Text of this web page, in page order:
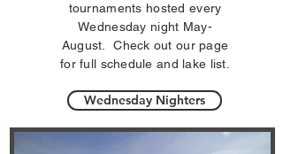
tournaments hosted every
Wednesday night May-
August. Check out our page
for full schedule and lake list.
Wednesday Nighters